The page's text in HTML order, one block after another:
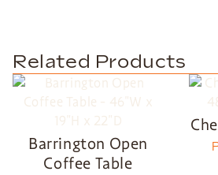
Related Products
Barrington Open
Coffee Table